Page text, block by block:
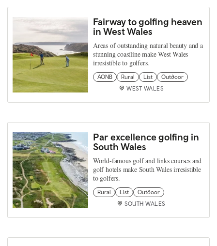
Fairway to golfing heaven
in West Wales
Areas of outstanding natural beauty and a
stunning coastline make West Wales
irresistible to golfers.
AONB Rural List
Outdoor
WEST WALES
Par excellence golfing in
South Wales
World-famous golf and links courses and
golf hotels make South Wales irresistible
to golfers.
Rural List
Outdoor
SOUTH WALES